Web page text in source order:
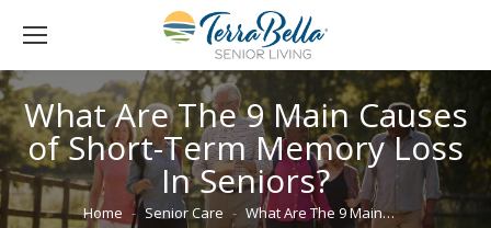
What Are The 9 Main Causes
of Short-Term Memory Loss
In Seniors?
You are here:
Home Senior Care What Are The 9 Main…